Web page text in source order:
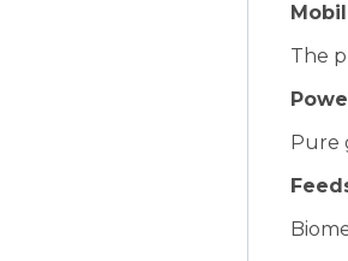
The
Pure